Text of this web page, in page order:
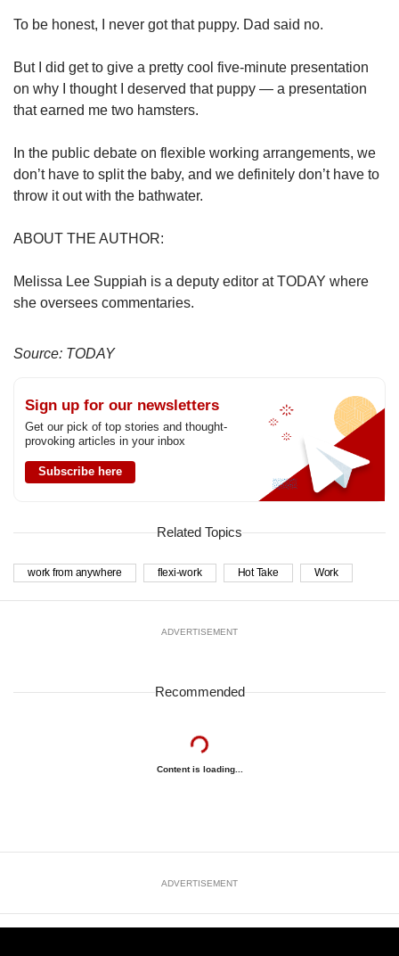
To be honest, I never got that puppy. Dad said no.
But I did get to give a pretty cool five-minute presentation
on why I thought I deserved that puppy — a presentation
that earned me two hamsters.
In the public debate on flexible working arrangements, we
don’t have to split the baby, and we definitely don’t have to
throw it out with the bathwater.
ABOUT THE AUTHOR:
Melissa Lee Suppiah is a deputy editor at TODAY where
she oversees commentaries.
Source: TODAY
Sign up for our newsletters
Get our pick of top stories and thought-
provoking articles in your inbox
Subscribe here
Related Topics
work from anywhere flexi-work Hot Take Work
ADVERTISEMENT
Recommended
Content is loading...
ADVERTISEMENT